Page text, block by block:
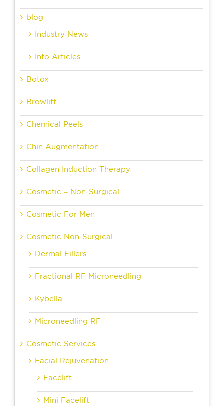
blog
Industry News
Info Articles
Botox
Browlift
Chemical Peels
Chin Augmentation
Collagen Induction Therapy
Cosmetic – Non-Surgical
Cosmetic For Men
Cosmetic Non-Surgical
Dermal Fillers
Fractional RF Microneedling
Kybella
Microneedling RF
Cosmetic Services
Facial Rejuvenation
Facelift
Mini Facelift